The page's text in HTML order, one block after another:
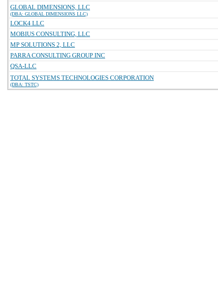
GLOBAL DIMENSIONS, LLC
(DBA: GLOBAL DIMENSIONS LLC)
LOCK4 LLC
MOBIUS CONSULTING, LLC
MP SOLUTIONS 2, LLC
PARRA CONSULTING GROUP INC
QSA-LLC
TOTAL SYSTEMS TECHNOLOGIES CORPORATION
(DBA: TSTC)